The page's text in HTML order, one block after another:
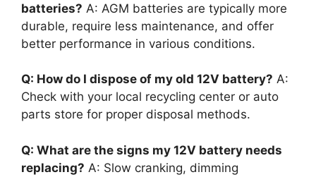
batteries? A: AGM batteries are typically more
durable, require less maintenance, and offer
better performance in various conditions.
Q: How do I dispose of my old 12V battery? A:
Check with your local recycling center or auto
parts store for proper disposal methods.
Q: What are the signs my 12V battery needs
replacing? A: Slow cranking, dimming